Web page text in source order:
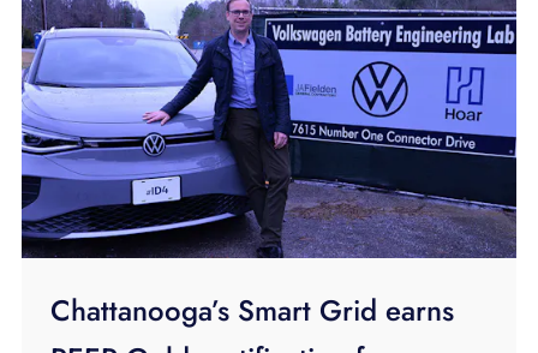
Chattanooga’s Smart Grid earns